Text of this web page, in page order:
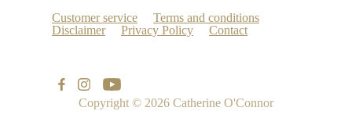
Customer service
Terms and conditions
Disclaimer
Privacy Policy Contact
Copyright © 2026 Catherine O'Connor